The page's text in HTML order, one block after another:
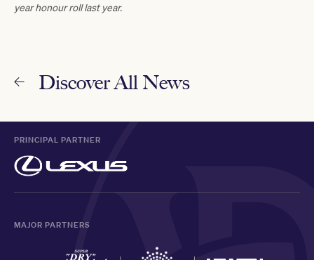
year honour roll last year.
Discover All News
PRINCIPAL PARTNER
MAJOR PARTNERS